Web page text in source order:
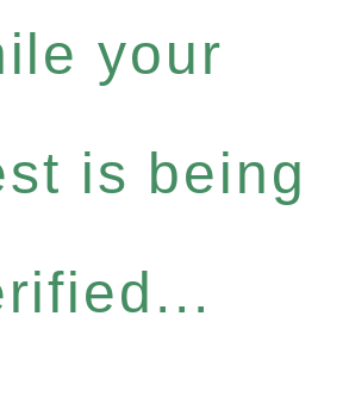
your
is being